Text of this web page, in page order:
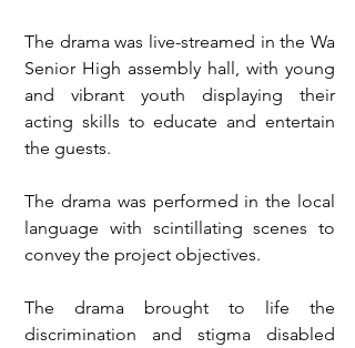
The drama was live-streamed in the Wa
Senior High assembly hall, with young
and vibrant youth displaying their
acting skills to educate and entertain
the guests.
The drama was performed in the local
language with scintillating scenes to
convey the project objectives.
The drama brought to life the
discrimination and stigma disabled